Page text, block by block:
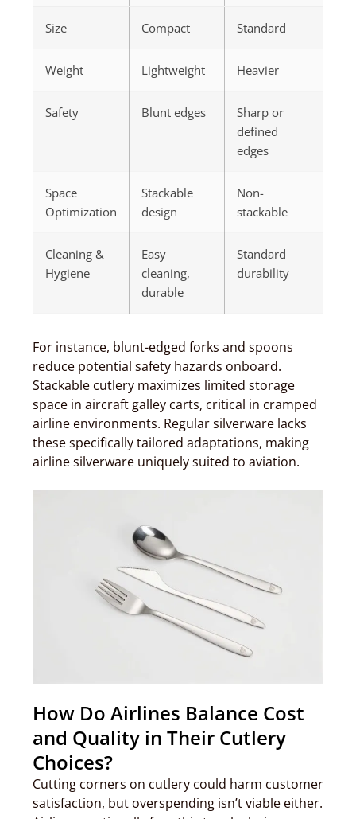
Size Compact Standard
Weight Lightweight Heavier
Safety Blunt edges
Sharp or
defined
edges
Space
Optimization
Stackable
design
Non-
stackable
Cleaning &
Hygiene
Easy
cleaning,
durable
Standard
durability
For instance, blunt-edged forks and spoons
reduce potential safety hazards onboard.
Stackable cutlery maximizes limited storage
space in aircraft galley carts, critical in cramped
airline environments. Regular silverware lacks
these specifically tailored adaptations, making
airline silverware uniquely suited to aviation.
How Do Airlines Balance Cost
and Quality in Their Cutlery
Choices?
Cutting corners on cutlery could harm customer
satisfaction, but overspending isn’t viable either.